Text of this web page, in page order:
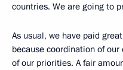
countries. We are going to
As usual, we have paid
because coordination of
of our priorities. A fair